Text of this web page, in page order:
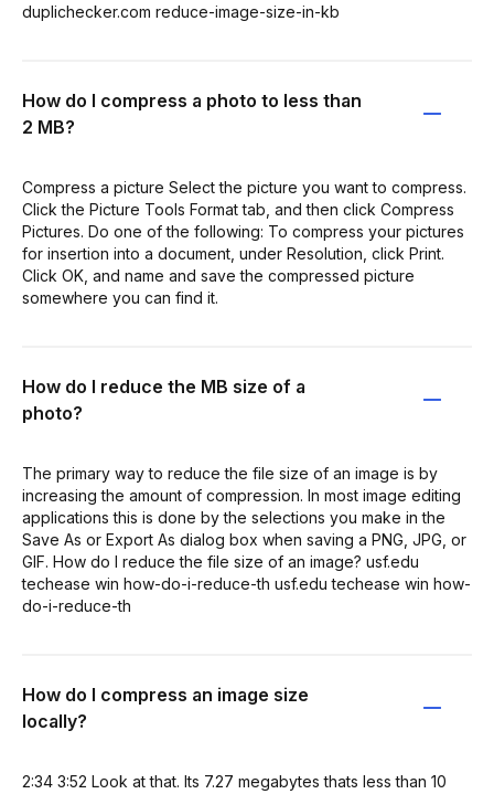
duplichecker.com reduce-image-size-in-kb
How do I compress a photo to less than
2 MB?
Compress a picture Select the picture you want to compress.
Click the Picture Tools Format tab, and then click Compress
Pictures. Do one of the following: To compress your pictures
for insertion into a document, under Resolution, click Print.
Click OK, and name and save the compressed picture
somewhere you can find it.
How do I reduce the MB size of a
photo?
The primary way to reduce the file size of an image is by
increasing the amount of compression. In most image editing
applications this is done by the selections you make in the
Save As or Export As dialog box when saving a PNG, JPG, or
GIF. How do I reduce the file size of an image? usf.edu
techease win how-do-i-reduce-th usf.edu techease win how-
do-i-reduce-th
How do I compress an image size
locally?
2:34 3:52 Look at that. Its 7.27 megabytes thats less than 10